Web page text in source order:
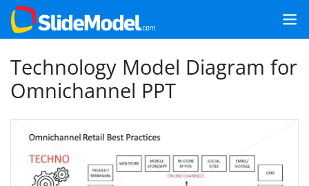
Technology Model Diagram for
Omnichannel PPT